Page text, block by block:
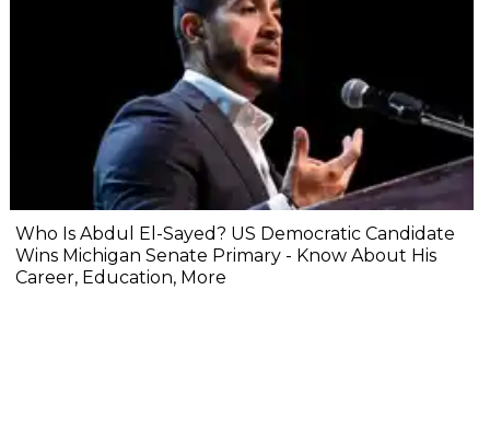
Who Is Abdul El-Sayed? US Democratic Candidate
Wins Michigan Senate Primary - Know About His
Career, Education, More